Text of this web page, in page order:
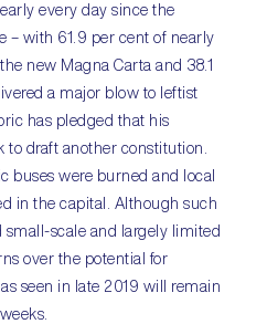
every day since the
– with 61.9 per cent of nearly
new Magna Carta and 38.1
a major blow to leftist
has pledged that his
draft another constitution.
buses were burned and local
in the capital. Although such
small-scale and largely limited
over the potential for
seen in late 2019 will remain